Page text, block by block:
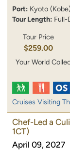
Port: Kyoto
Tour Length: Full-
Tour Price
$259.00
Your World
Cruises Visiting
Chef-Led a
1CT)
April 09, 2027